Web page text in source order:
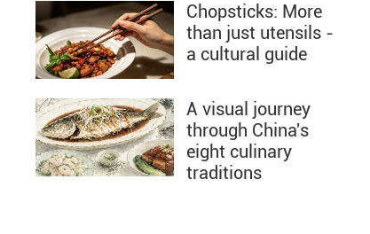
Chopsticks: More
than just utensils -
a cultural guide
A visual journey
through China's
eight culinary
traditions